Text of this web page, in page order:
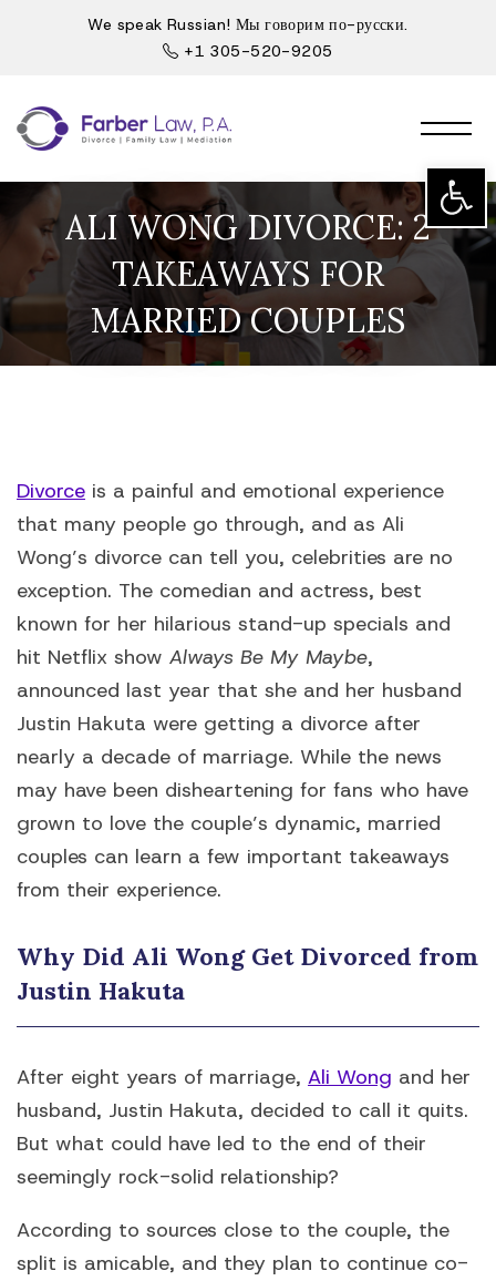
Open
We speak Russian! Мы говорим по-русски.
+1 305-520-9205
ALI WONG DIVORCE: 2
TAKEAWAYS FOR
MARRIED COUPLES
Divorce is a painful and emotional experience
that many people go through, and as Ali
Wong’s divorce can tell you, celebrities are no
exception. The comedian and actress, best
known for her hilarious stand-up specials and
hit Netflix show Always Be My Maybe,
announced last year that she and her husband
Justin Hakuta were getting a divorce after
nearly a decade of marriage. While the news
may have been disheartening for fans who have
grown to love the couple’s dynamic, married
couples can learn a few important takeaways
from their experience.
Why Did Ali Wong Get Divorced from
Justin Hakuta
After eight years of marriage, Ali Wong and her
husband, Justin Hakuta, decided to call it quits.
But what could have led to the end of their
seemingly rock-solid relationship?
According to sources close to the couple, the
split is amicable, and they plan to continue co-